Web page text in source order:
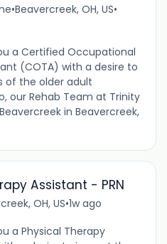
•Beavercreek, OH, US•
a Certified Occupational
(COTA) with a desire to
of the older adult
our Rehab Team at Trinity
in Beavercreek,
Assistant - PRN
OH, US•1w ago
a Physical Therapy